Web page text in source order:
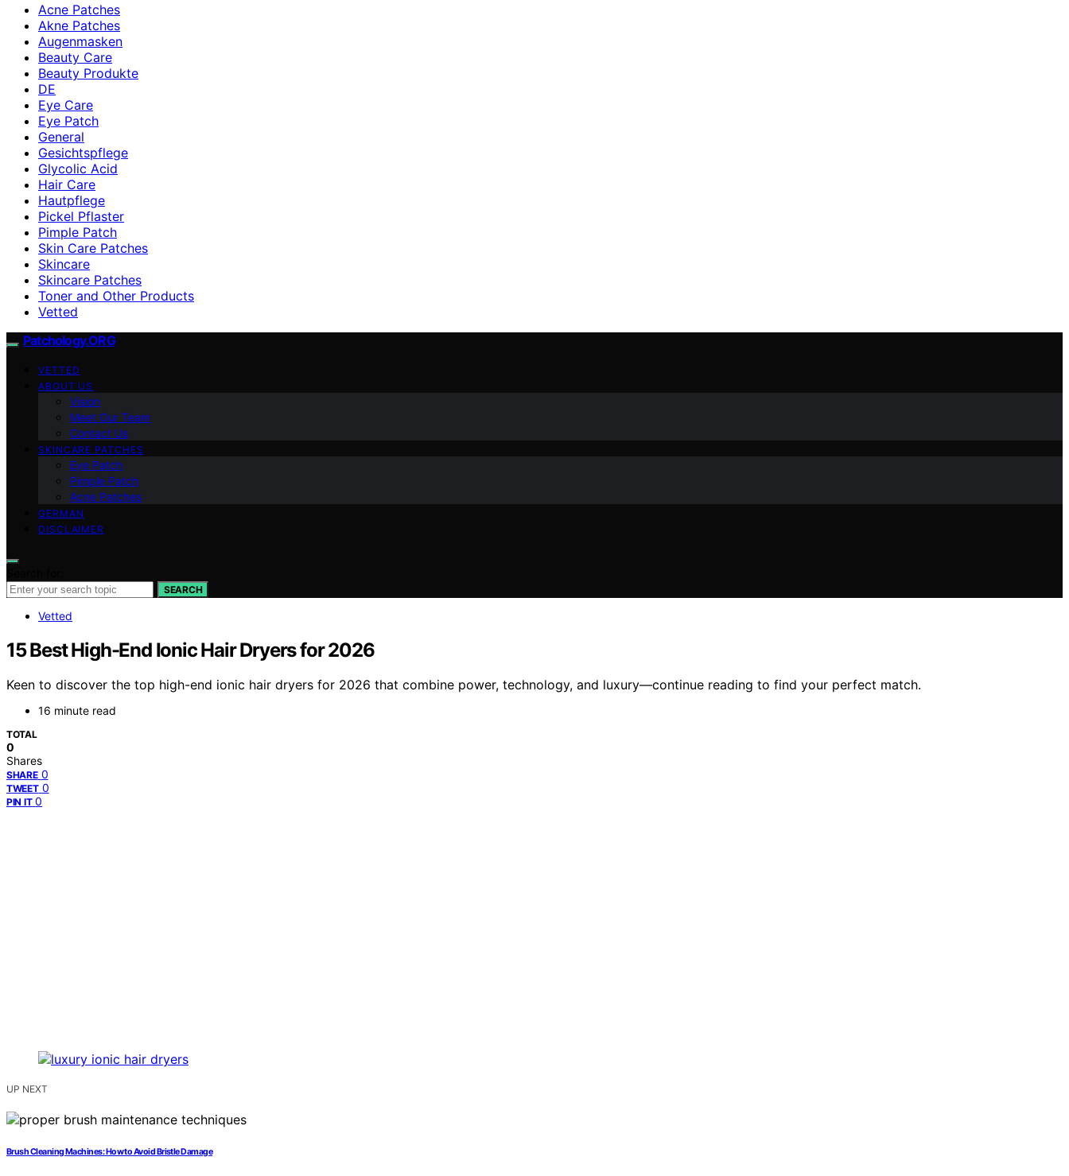
Acne Patches
Akne Patches
Augenmasken
Beauty Care
Beauty Produkte
DE
Eye Care
Eye Patch
General
Gesichtspflege
Glycolic Acid
Hair Care
Hautpflege
Pickel Pflaster
Pimple Patch
Skin Care Patches
Skincare
Skincare Patches
Toner and Other Products
Vetted
Patchology.ORG
VETTED
ABOUT US
Vision
Meet Our Team
Contact Us
SKINCARE PATCHES
Eye Patch
Pimple Patch
Acne Patches
GERMAN
DISCLAIMER
SEARCH
Vetted
15 Best High-End Ionic Hair Dryers for 2026
Keen to discover the top high-end ionic hair dryers for 2026 that combine power, technology, and luxury—continue reading to find your perfect match.
16 minute read
TOTAL
0
Shares
SHARE 0
TWEET 0
PIN IT 0
UP NEXT
Brush Cleaning Machines: How to Avoid Bristle Damage